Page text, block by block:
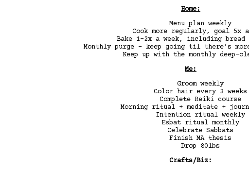
Home:
Menu plan weekly
Cook more regularly, goal 5x a
Bake 1-2x a week, including bread
Monthly purge – keep going til there’s
Keep up with the monthly deep-
Me:
Groom weekly
Color hair every 3 weeks
Complete Reiki course
Morning ritual + meditate +
Intention ritual weekly
Esbat ritual monthly
Celebrate Sabbats
Finish MA thesis
Drop 80lbs
Crafts/Biz: